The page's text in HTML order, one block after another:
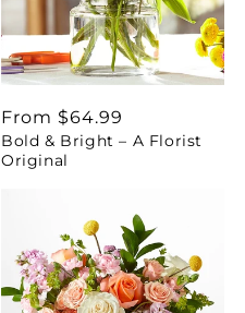
Regular
price
From $64.99
Bold & Bright – A Florist
Original